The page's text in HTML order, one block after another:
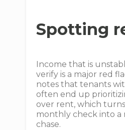
Spotting
Income that is
verify is a major red
notes that tenants
often end up
over rent, which
monthly check into a
chase.